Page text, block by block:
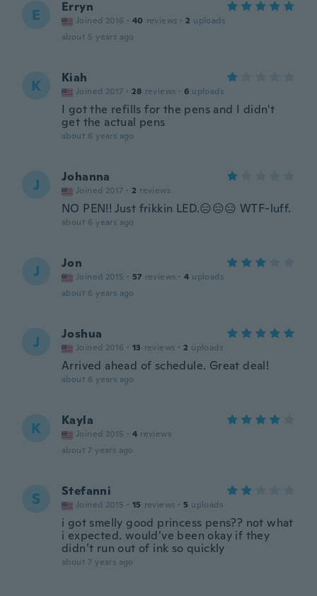
E Erryn
Joined 2016 · 40 reviews · 2 uploads
about 5 years ago
K Kiah
Joined 2017 · 28 reviews · 6 uploads
I got the refills for the pens and I didn't
get the actual pens
about 6 years ago
J Johanna
Joined 2017 · 2 reviews
NO PEN!! Just frikkin LED.😑😑😑 WTF-luff.
about 6 years ago
J Jon
Joined 2015 · 57 reviews · 4 uploads
about 6 years ago
J Joshua
Joined 2016 · 13 reviews · 2 uploads
Arrived ahead of schedule. Great deal!
about 6 years ago
K Kayla
Joined 2015 · 4 reviews
about 7 years ago
S Stefanni
Joined 2015 · 15 reviews · 5 uploads
i got smelly good princess pens?? not what
i expected. would’ve been okay if they
didn’t run out of ink so quickly
about 7 years ago